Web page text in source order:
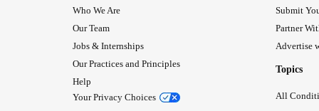
Who We Are
Our Team
Jobs & Internships
Our Practices and Principles
Help
Your Privacy Choices
Submit
Partner
Advertise
Topics
All